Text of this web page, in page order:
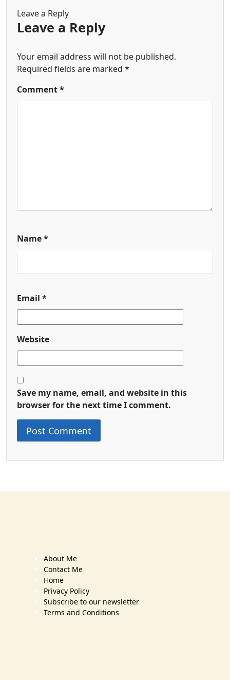
Leave a Reply
Leave a Reply
Your email address will not be published.
Required fields are marked *
Comment*
Name*
Email *
Website
Save my name, email, and website in this
browser for the next time I comment.
About Me
Contact Me
Home
Privacy Policy
Subscribe to our newsletter
Terms and Conditions